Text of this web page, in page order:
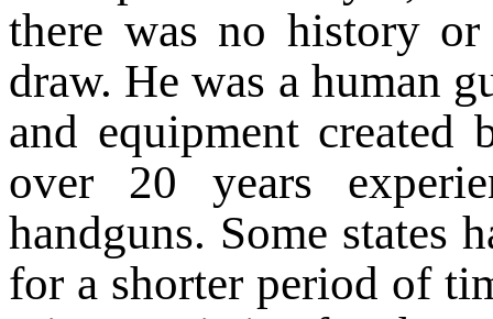
there was no history
draw. He was a human
and equipment created
over 20 years
handguns. Some states
for a shorter period of